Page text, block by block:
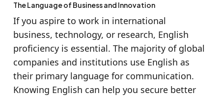
The Language of Business and Innovation
If you aspire to work in international
business, technology, or research, English
proficiency is essential. The majority of global
companies and institutions use English as
their primary language for communication.
Knowing English can help you secure better